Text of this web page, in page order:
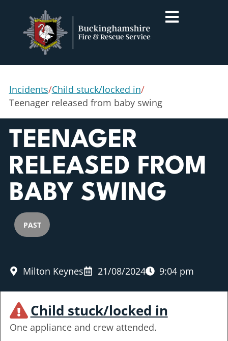
Incidents/Child stuck/locked in/
Teenager released from baby swing
TEENAGER
RELEASED FROM
BABY SWING
PAST
Milton Keynes 21/08/2024 9:04 pm
Child stuck/locked in
One appliance and crew attended.